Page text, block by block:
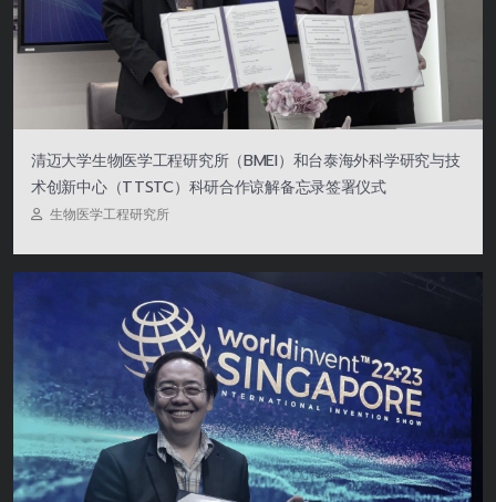
清迈大学生物医学工程研究所（BMEI）和台泰海外科学研究与技
术创新中心（TTSTC）科研合作谅解备忘录签署仪式
生物医学工程研究所